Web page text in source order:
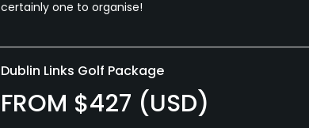
certainly one to organise!
Dublin Links Golf Package
FROM $427 (USD)